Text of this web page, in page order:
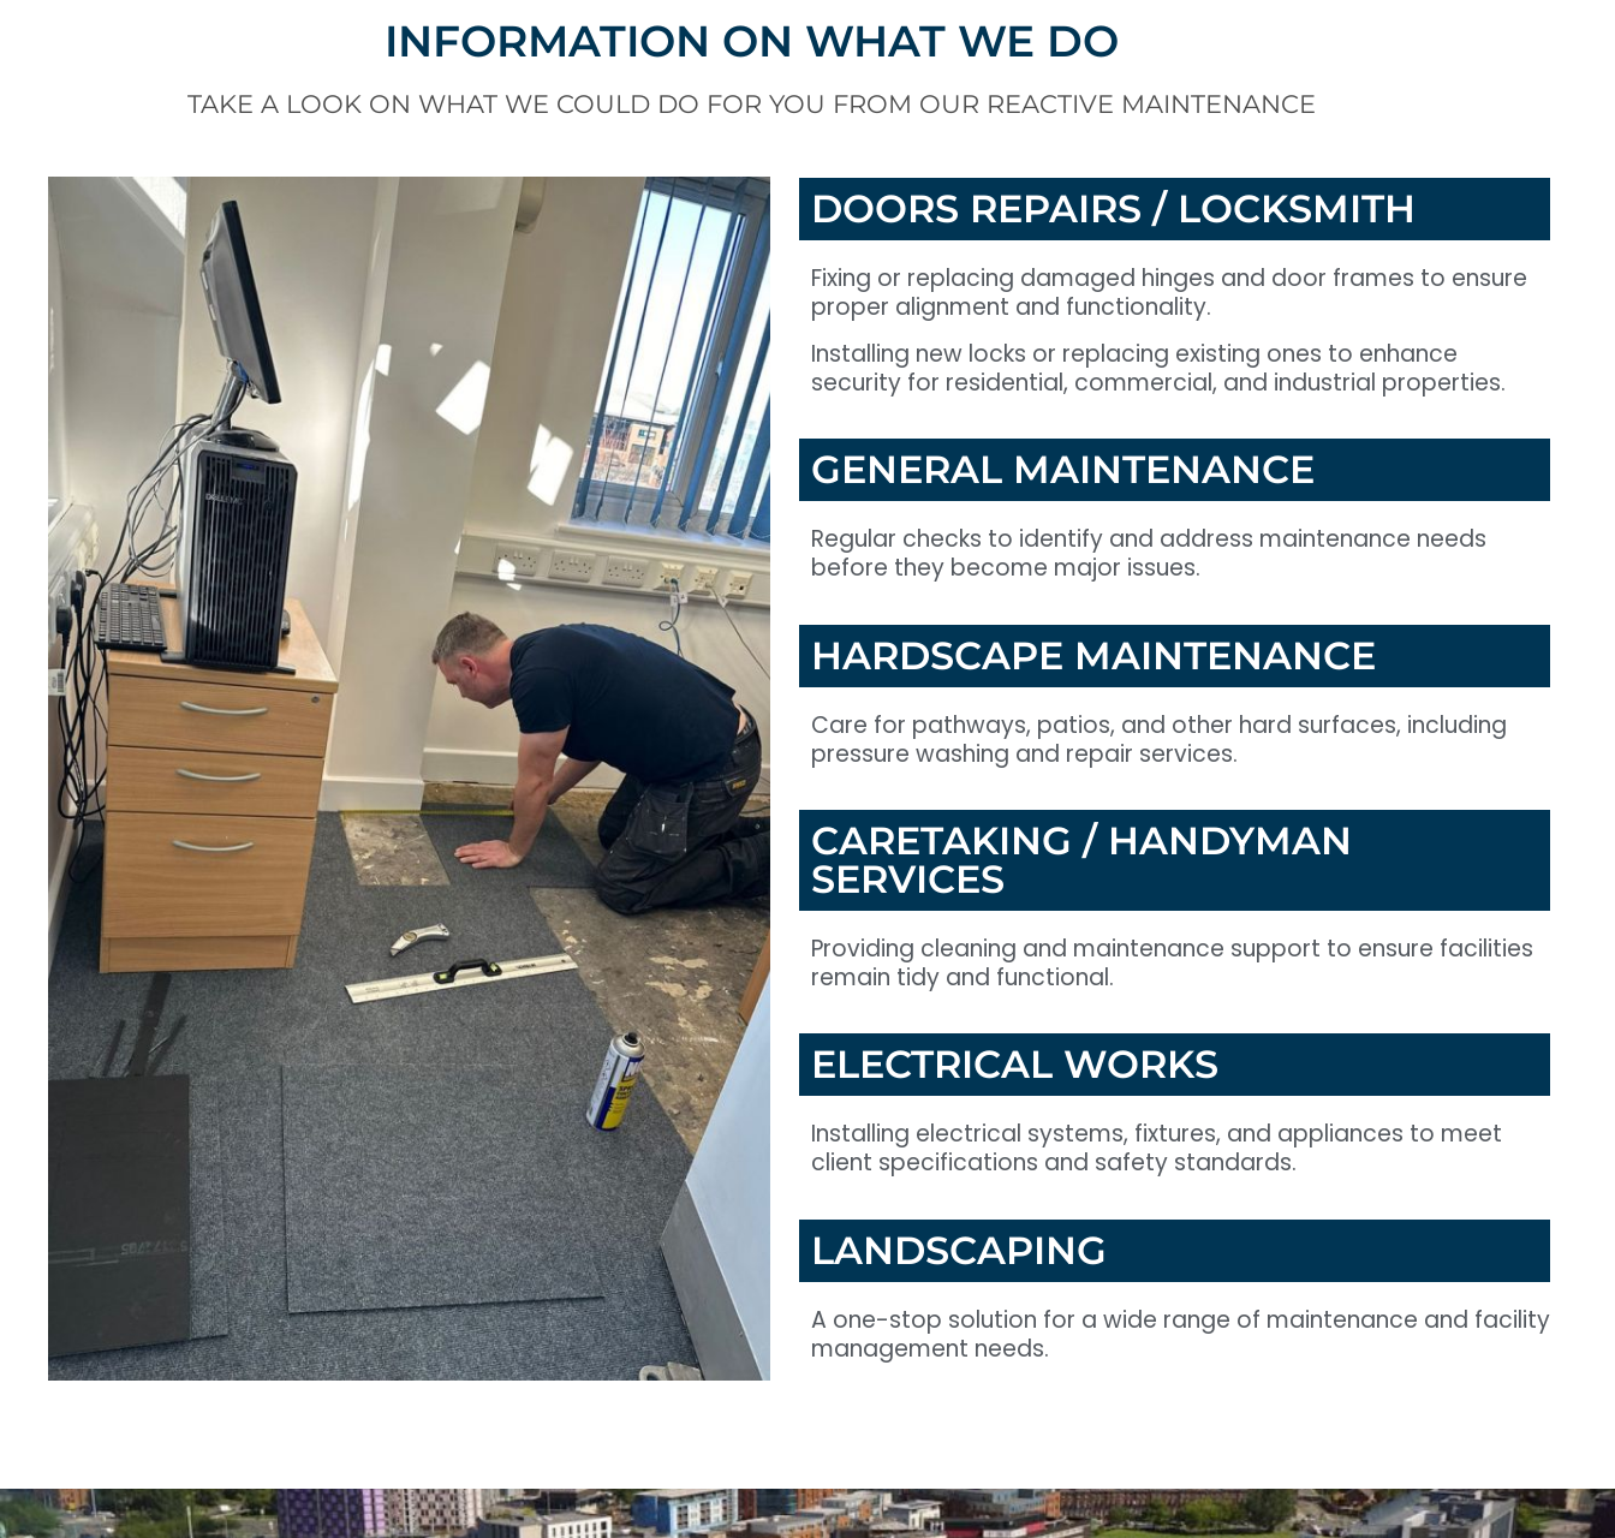
INFORMATION ON WHAT WE DO
TAKE A LOOK ON WHAT WE COULD DO FOR YOU FROM OUR REACTIVE MAINTENANCE
DOORS REPAIRS / LOCKSMITH
Fixing or replacing damaged hinges and door frames to ensure
proper alignment and functionality.
Installing new locks or replacing existing ones to enhance
security for residential, commercial, and industrial properties.
GENERAL MAINTENANCE
Regular checks to identify and address maintenance needs
before they become major issues.
HARDSCAPE MAINTENANCE
Care for pathways, patios, and other hard surfaces, including
pressure washing and repair services.
CARETAKING / HANDYMAN
SERVICES
Providing cleaning and maintenance support to ensure facilities
remain tidy and functional.
ELECTRICAL WORKS
Installing electrical systems, fixtures, and appliances to meet
client specifications and safety standards.
LANDSCAPING
A one-stop solution for a wide range of maintenance and facility
management needs.